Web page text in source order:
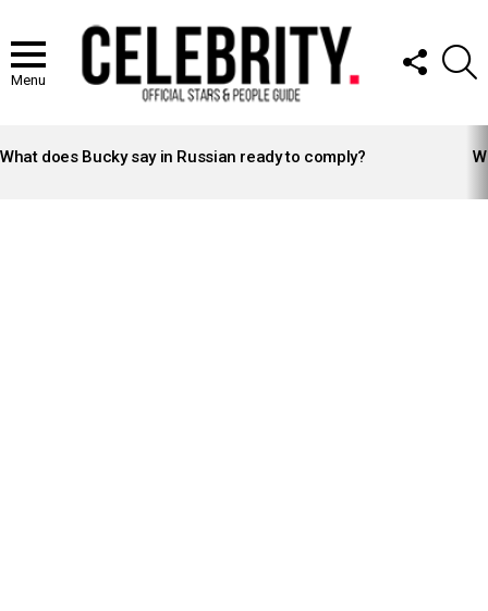
Menu
FOLLOW
US
STORIES
What does Bucky say in Russian ready to comply?